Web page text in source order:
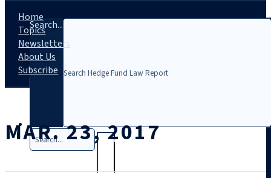
Search...
Search
Home
Topics
Newsletters
About Us
Subscribe
MAR. 23, 2017